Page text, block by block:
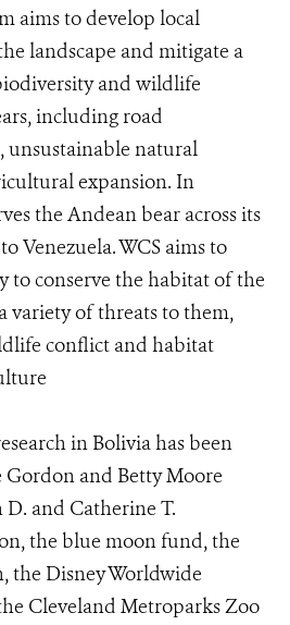
aims to develop local
landscape and mitigate a
and wildlife
including road
unsustainable natural
expansion. In
the Andean bear across its
Venezuela. WCS aims to
to conserve the habitat of the
variety of threats to them,
conflict and habitat
in Bolivia has been
and Betty Moore
and Catherine T.
the blue moon fund, the
the Disney Worldwide
Cleveland Metroparks Zoo